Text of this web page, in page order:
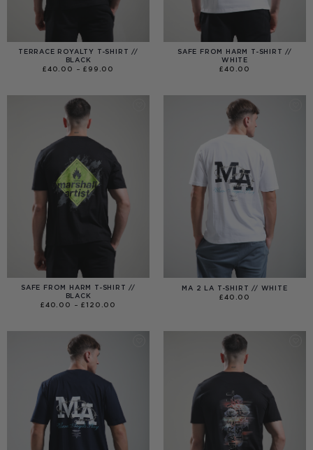
TERRACE ROYALTY T-SHIRT //
BLACK
£40.00 – £ 99.00
SAFE FROM HARM T-SHIRT //
WHITE
£40.00
SAFE FROM HARM T-SHIRT //
BLACK
£40.00 – £120.00
MA 2 LA T-SHIRT // WHITE
£40.00